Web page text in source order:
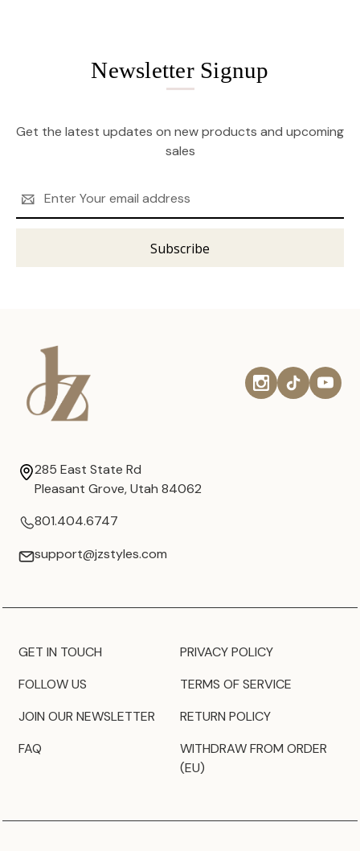
Newsletter Signup
Get the latest updates on new products and upcoming
sales
Address
285 East State Rd
Pleasant Grove, Utah 84062
801.404.6747
support@jzstyles.com
GET IN TOUCH
FOLLOW US
JOIN OUR NEWSLETTER
FAQ
PRIVACY POLICY
TERMS OF SERVICE
RETURN POLICY
WITHDRAW FROM ORDER
(EU)